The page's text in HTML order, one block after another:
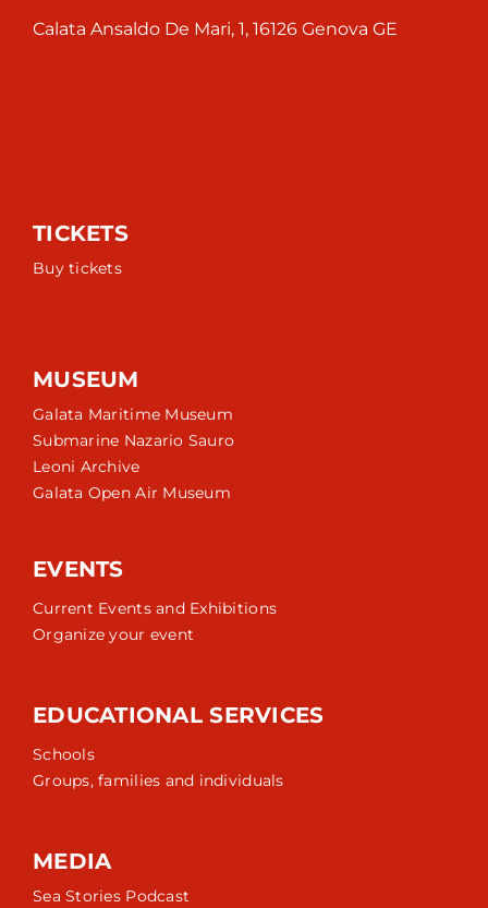
Calata Ansaldo De Mari, 1, 16126 Genova GE
TICKETS
Buy tickets
MUSEUM
Galata Maritime Museum
Submarine Nazario Sauro
Leoni Archive
Galata Open Air Museum
EVENTS
Current Events and Exhibitions
Organize your event
EDUCATIONAL SERVICES
Schools
Groups, families and individuals
MEDIA
Sea Stories Podcast